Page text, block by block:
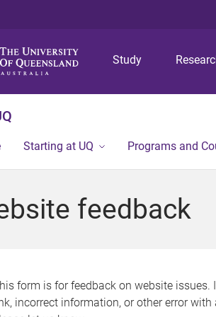
Study
Starting at UQ Programs and
feedback
form is for feedback on website issues.
incorrect information, or other error with